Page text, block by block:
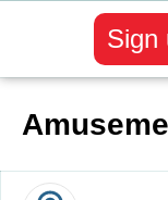
Sign